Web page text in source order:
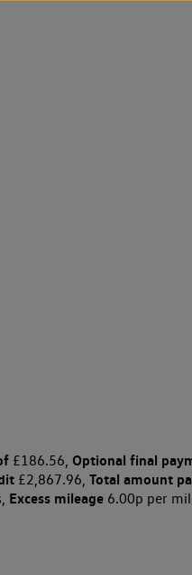
£186.56, Optional final
£2,867.96, Total amount
Excess mileage6.00p per